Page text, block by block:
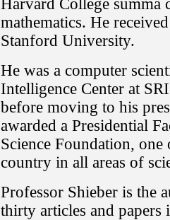
Harvard College summa
mathematics. He
Stanford University.
He was a computer
Intelligence Center at
before moving to his
awarded a Presidential
Science Foundation,
country in all areas of
Professor Shieber is the
thirty articles and papers